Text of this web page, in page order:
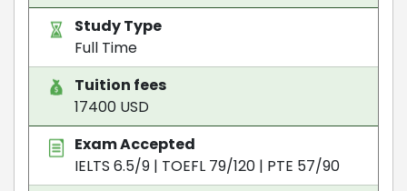
Study Type
Full Time
Tuition fees
17400 USD
Exam Accepted
IELTS 6.5/9 | TOEFL 79/120 | PTE 57/90